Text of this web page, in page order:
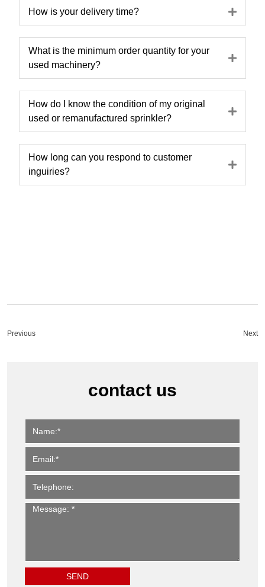
How is your delivery time?
What is the minimum order quantity for your
used machinery?
How do I know the condition of my original
used or remanufactured sprinkler?
How long can you respond to customer
inguiries?
Previous Next
contact us